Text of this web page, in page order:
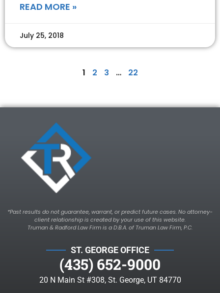
READ MORE »
July 25, 2018
1 2 3 … 22
*Past results do not guarantee, warrant, or predict future cases. No attorney-
client relationship is created by your use of this website.
Truman & Radford Law Firm is a D.B.A. of Truman Law Firm, P.C.
ST. GEORGE OFFICE
(435) 652-9000
20 N Main St #308, St. George, UT 84770